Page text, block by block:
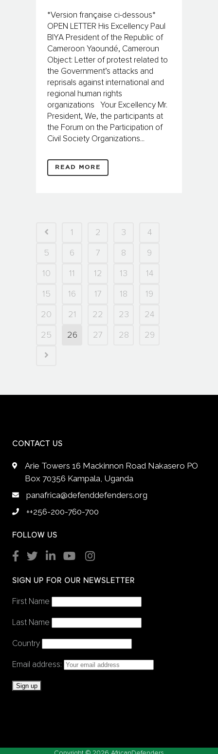
*Version française ci-dessous*
OPEN LETTER His Excellency Paul
BIYA President of the Republic of
Cameroon Yaoundé, Cameroun
Object: Letter of protest related to
the Government’s attacks and
reprisals against international and
regional human rights
organizations Your Excellency Mr.
President, We, the participants at
the Forum on the Participation of
Civil Society Organizations...
READ MORE
1 2 3 4
5 6 7 8 9
10 11 12 13 14
15 16 17 18 19
20 21 22 23 24
25 26 27 28 29
CONTACT US
Arie Towers 16 Mackinnon Road Nakasero PO
Box 70356 Kampala, Uganda
panafrica@defenddefenders.org
++256-200-760-700
FOLLOW US
SIGN UP FOR OUR NEWSLETTER
First Name
Last Name
Country
Email address: